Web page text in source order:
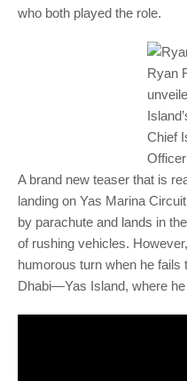
who both played the role.
Ryan
Chief
Officer
A brand new teaser that is
landing on Yas Marina
by parachute and lands in
of rushing vehicles.
humorous turn when he fails
Dhabi—Yas Island, where